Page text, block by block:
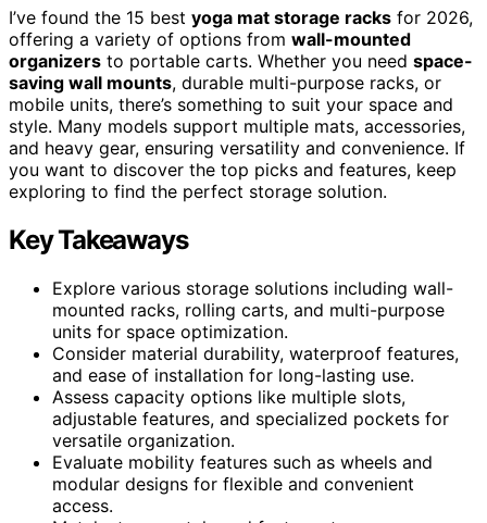
I’ve found the 15 best yoga mat storage racks for 2026,
offering a variety of options from wall-mounted
organizers to portable carts. Whether you need space-
saving wall mounts, durable multi-purpose racks, or
mobile units, there’s something to suit your space and
style. Many models support multiple mats, accessories,
and heavy gear, ensuring versatility and convenience. If
you want to discover the top picks and features, keep
exploring to find the perfect storage solution.
Key Takeaways
Explore various storage solutions including wall-
mounted racks, rolling carts, and multi-purpose
units for space optimization.
Consider material durability, waterproof features,
and ease of installation for long-lasting use.
Assess capacity options like multiple slots,
adjustable features, and specialized pockets for
versatile organization.
Evaluate mobility features such as wheels and
modular designs for flexible and convenient
access.